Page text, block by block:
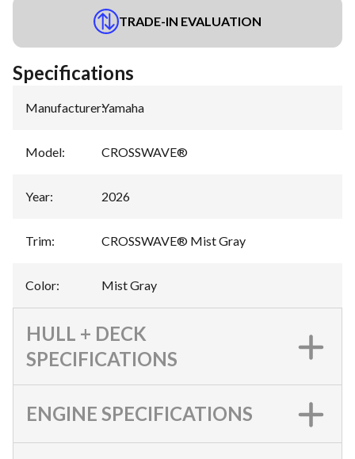
TRADE-IN EVALUATION
Specifications
Manufacturer:Yamaha
Model: CROSSWAVE®
Year: 2026
Trim: CROSSWAVE® Mist Gray
Color: Mist Gray
HULL + DECK
SPECIFICATIONS
ENGINE SPECIFICATIONS